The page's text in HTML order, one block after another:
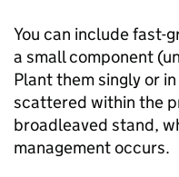
You can include fast-
a small component
Plant them singly or
scattered within the
broadleaved stand,
management occurs.